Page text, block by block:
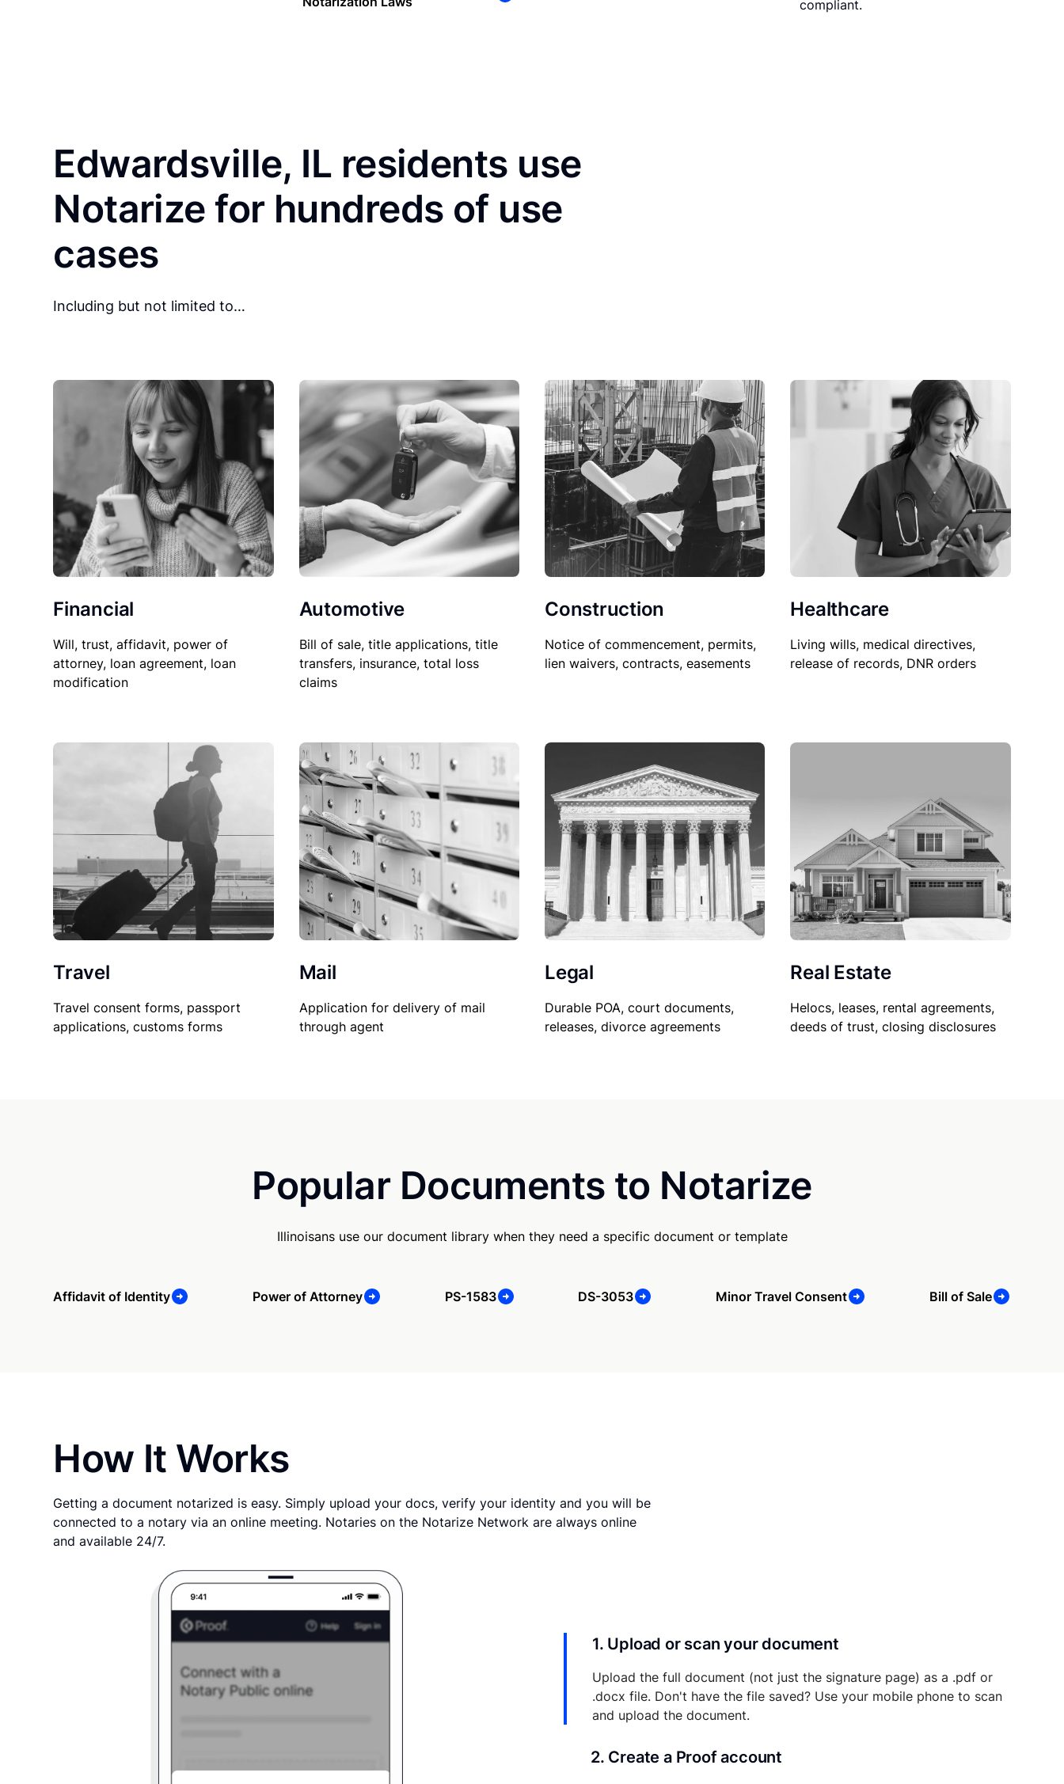
compliant.
Edwardsville, IL residents use
Notarize for hundreds of use
cases
Including but not limited to…
Financial
Will, trust, affidavit, power of
attorney, loan agreement, loan
modification
Automotive
Bill of sale, title applications, title
transfers, insurance, total loss
claims
Construction
Notice of commencement, permits,
lien waivers, contracts, easements
Healthcare
Living wills, medical directives,
release of records, DNR orders
Travel
Travel consent forms, passport
applications, customs forms
Mail
Application for delivery of mail
through agent
Legal
Durable POA, court documents,
releases, divorce agreements
Real Estate
Helocs, leases, rental agreements,
deeds of trust, closing disclosures
Popular Documents to Notarize
Illinoisans use our document library when they need a specific document or template
Affidavit of Identity Power of Attorney PS-1583 DS-3053 Minor Travel Consent Bill of Sale
How It Works
Getting a document notarized is easy. Simply upload your docs, verify your identity and you will be
connected to a notary via an online meeting. Notaries on the Notarize Network are always online
and available 24/7.
1. Upload or scan your document
Upload the full document (not just the signature page) as a .pdf or
.docx file. Don't have the file saved? Use your mobile phone to scan
and upload the document.
2. Create a Proof account